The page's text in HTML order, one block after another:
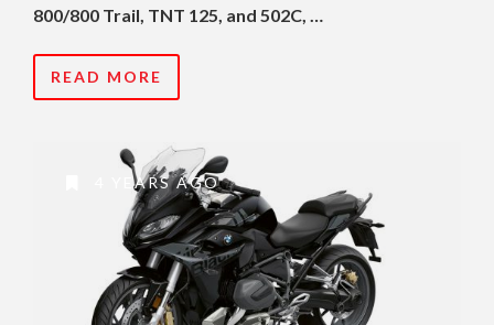
800/800 Trail, TNT 125, and 502C, …
READ MORE
4 YEARS AGO